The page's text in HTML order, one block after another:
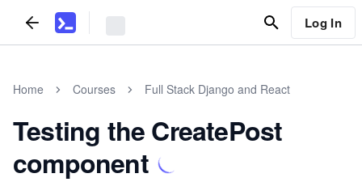
Log In
Home Courses Full Stack Django and React
Testing the CreatePost
component